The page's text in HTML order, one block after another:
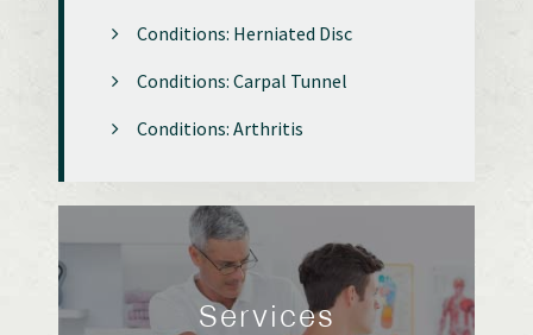
Conditions: Herniated Disc
Conditions: Carpal Tunnel
Conditions: Arthritis
Services